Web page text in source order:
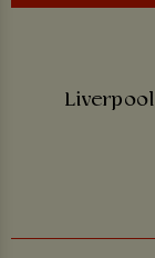
Liverpool